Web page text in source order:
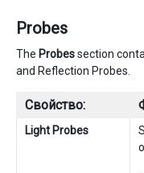
Probes
The Probessection
and Reflection Probes.
Свойство:
Light Probes